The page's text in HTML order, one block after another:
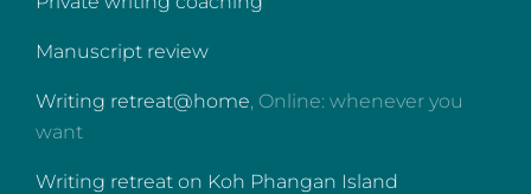
Manuscript review
Writing retreat@home, Online: whenever you
want
Writing retreat on Koh Phangan Island